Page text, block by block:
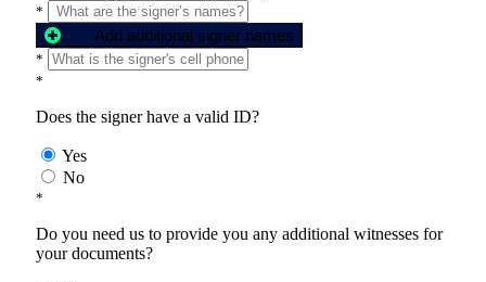
*
Add additional signer names
*
*
Does the signer have a valid ID?
Yes
No
*
Do you need us to provide you any additional witnesses for
your documents?